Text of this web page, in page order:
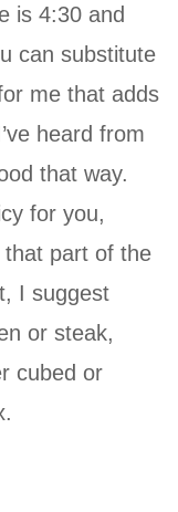
is 4:30 and
can substitute
me that adds
heard from
that way.
for you,
part of the
I suggest
or steak,
cubed or